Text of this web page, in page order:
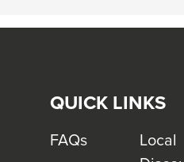
QUICK LINKS
FAQs
Local